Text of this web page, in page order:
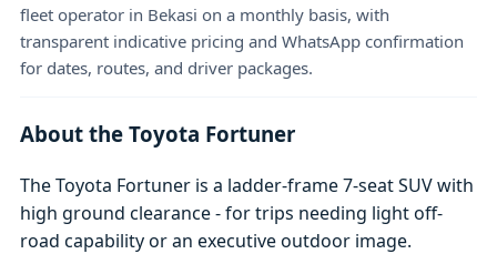
fleet operator in Bekasi on a monthly basis, with
transparent indicative pricing and WhatsApp confirmation
for dates, routes, and driver packages.
About the Toyota Fortuner
The Toyota Fortuner is a ladder-frame 7-seat SUV with
high ground clearance - for trips needing light off-
road capability or an executive outdoor image.